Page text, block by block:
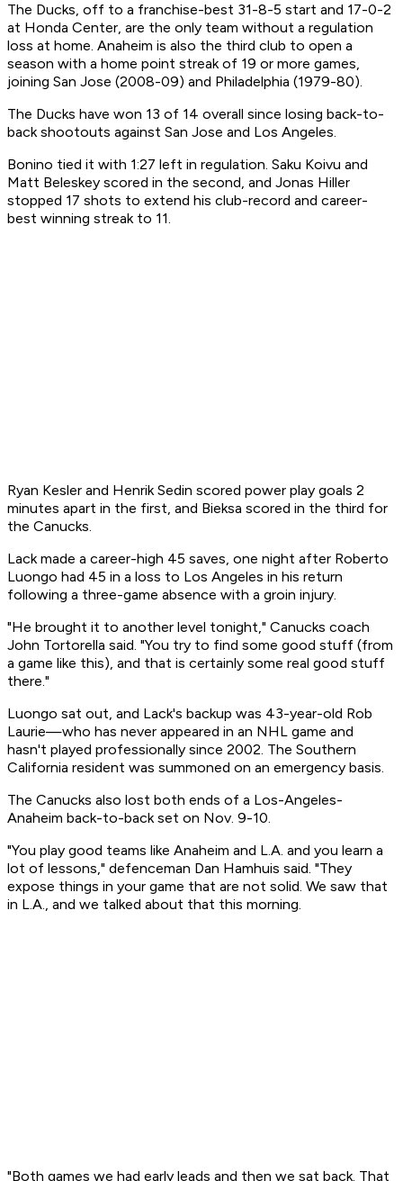
The Ducks, off to a franchise-best 31-8-5 start and 17-0-2
at Honda Center, are the only team without a regulation
loss at home. Anaheim is also the third club to open a
season with a home point streak of 19 or more games,
joining San Jose (2008-09) and Philadelphia (1979-80).
The Ducks have won 13 of 14 overall since losing back-to-
back shootouts against San Jose and Los Angeles.
Bonino tied it with 1:27 left in regulation. Saku Koivu and
Matt Beleskey scored in the second, and Jonas Hiller
stopped 17 shots to extend his club-record and career-
best winning streak to 11.
Ryan Kesler and Henrik Sedin scored power play goals 2
minutes apart in the first, and Bieksa scored in the third for
the Canucks.
Lack made a career-high 45 saves, one night after Roberto
Luongo had 45 in a loss to Los Angeles in his return
following a three-game absence with a groin injury.
"He brought it to another level tonight," Canucks coach
John Tortorella said. "You try to find some good stuff (from
a game like this), and that is certainly some real good stuff
there."
Luongo sat out, and Lack's backup was 43-year-old Rob
Laurie—who has never appeared in an NHL game and
hasn't played professionally since 2002. The Southern
California resident was summoned on an emergency basis.
The Canucks also lost both ends of a Los-Angeles-
Anaheim back-to-back set on Nov. 9-10.
"You play good teams like Anaheim and L.A. and you learn a
lot of lessons," defenceman Dan Hamhuis said. "They
expose things in your game that are not solid. We saw that
in L.A., and we talked about that this morning.
"Both games we had early leads and then we sat back. That